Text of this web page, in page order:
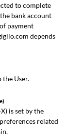
to complete
bank account
payment
depends
the User.
is set by the
related